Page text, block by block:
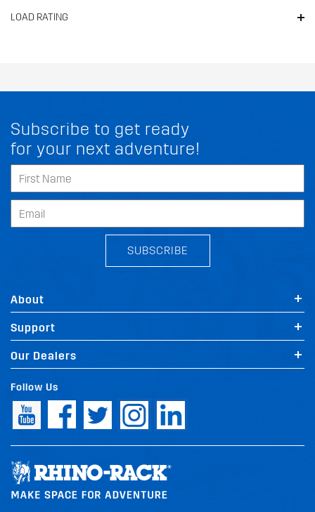
LOAD RATING
Subscribe to get ready
for your next adventure!
SUBSCRIBE
About
Support
Our Dealers
Follow Us